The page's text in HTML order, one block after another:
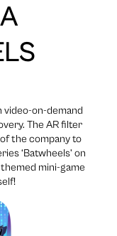
video-on-demand
The AR filter
the company to
‘Batwheels’ on
mini-game